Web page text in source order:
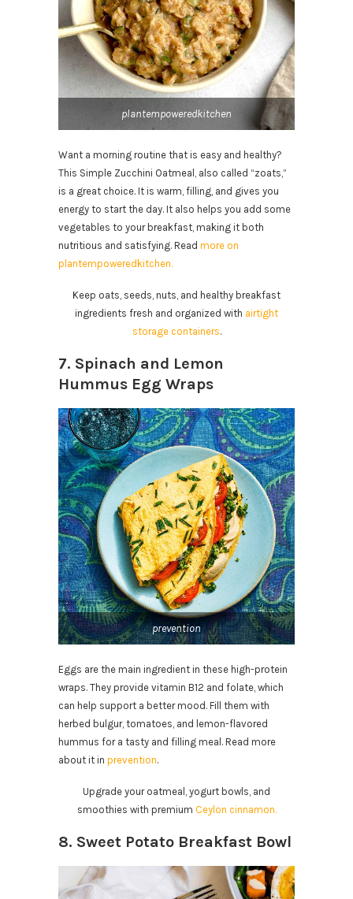
plantempoweredkitchen
Want a morning routine that is easy and healthy?
This Simple Zucchini Oatmeal, also called “zoats,”
is a great choice. It is warm, filling, and gives you
energy to start the day. It also helps you add some
vegetables to your breakfast, making it both
nutritious and satisfying. Read more on
plantempoweredkitchen.
Keep oats, seeds, nuts, and healthy breakfast
ingredients fresh and organized with airtight
storage containers.
7. Spinach and Lemon
Hummus Egg Wraps
prevention
Eggs are the main ingredient in these high-protein
wraps. They provide vitamin B12 and folate, which
can help support a better mood. Fill them with
herbed bulgur, tomatoes, and lemon-flavored
hummus for a tasty and filling meal. Read more
about it in prevention.
Upgrade your oatmeal, yogurt bowls, and
smoothies with premium Ceylon cinnamon.
8. Sweet Potato Breakfast Bowl